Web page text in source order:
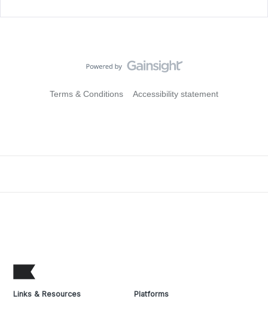
Terms & Conditions Accessibility statement
Links & Resources Platforms